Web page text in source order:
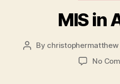
MIS in
Post
By christophermatthew
No